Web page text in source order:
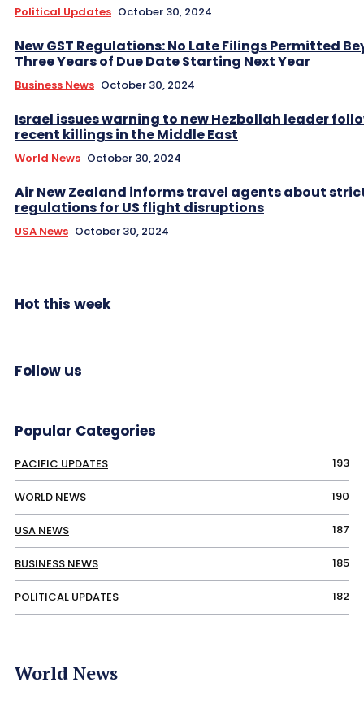
Political Updates October 30, 2024
New GST Regulations: No Late Filings Permitted
Three Years of Due Date Starting Next Year
Business News October 30, 2024
Israel issues warning to new Hezbollah leader
recent killings in the Middle East
World News October 30, 2024
Air New Zealand informs travel agents about
regulations for US flight disruptions
USA News October 30, 2024
Hot this week
Follow us
Popular Categories
PACIFIC UPDATES 193
WORLD NEWS 190
USA NEWS 187
BUSINESS NEWS 185
POLITICAL UPDATES 182
World News